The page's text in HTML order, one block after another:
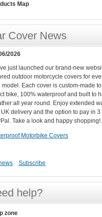
Map
Cover News
2026
just launched our brand-new
outdoor motorcycle covers for
model. Each cover is custom-made
bike, 100% waterproof and built to
all year round. Enjoy extended
UK delivery and the option to pay in 3
Take a look and happy shopping!.
Motorbike Covers
Subscribe
help?
zone